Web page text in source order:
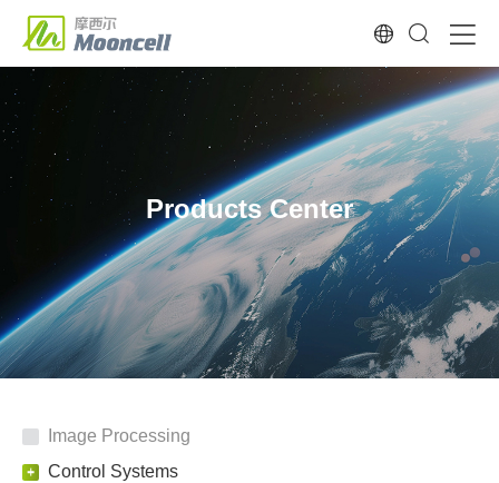
Products Center
Image Processing
Control Systems